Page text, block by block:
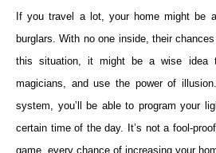
If you travel a lot, your home might be
burglars. With no one inside, their
this situation, it might be a wise idea
magicians, and use the power of
system, you’ll be able to program your
certain time of the day. It’s not a fool-
game, every chance of increasing your